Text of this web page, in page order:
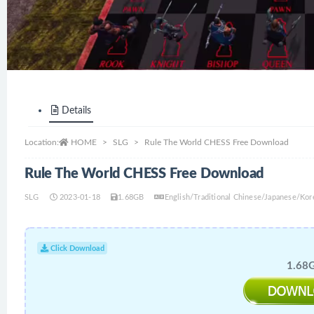
Details
Location: HOME SLG Rule The World CHESS Free Download
Rule The World CHESS Free Download
SLG 2023-01-18 1.68GB English/Traditional Chinese/Japanese/
Click Download